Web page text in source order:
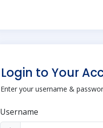
Login to Your
Enter your username &
Username